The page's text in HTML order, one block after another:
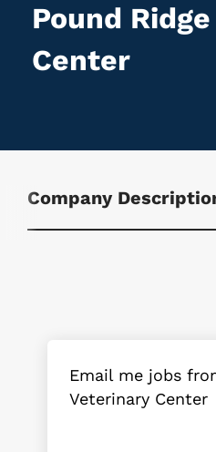
Pound
Center
Company
Email me jobs
Veterinary Center